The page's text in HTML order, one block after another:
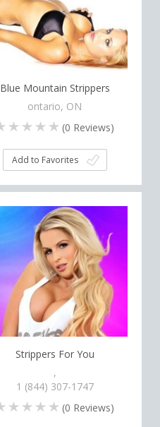
Blue Mountain Strippers
ontario, ON
(0 Reviews)
Add to Favorites
Strippers For You
,
1 (844) 307-1747
(0 Reviews)